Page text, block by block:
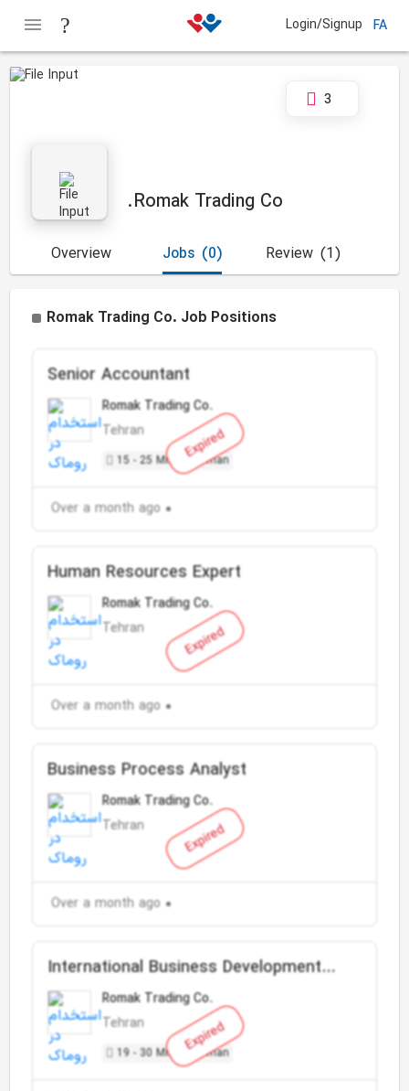
Login/Signup FA
Romak Trading Co.
3
Overview (0)
Jobs (1)
Review
Romak Trading Co. Job Positions
Expired
Senior Accountant
Romak Trading Co.
Tehran
15 - 25 Million Toman
Over a month ago
Expired
Human Resources Expert
Romak Trading Co.
Tehran
Over a month ago
Expired
Business Process Analyst
Romak Trading Co.
Tehran
Over a month ago
Expired
International Business Development
ManagerRomak Trading Co.
Tehran
19 - 30 Million Toman